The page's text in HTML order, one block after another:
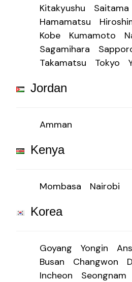
Kitakyushu Saitama
Hamamatsu
Kobe
Kumamoto
Sagamihara
Takamatsu
Tokyo
Jordan
Amman
Kenya
Mombasa Nairobi
Korea
Goyang Yongin
Busan
Changwon
Incheon
Seongnam